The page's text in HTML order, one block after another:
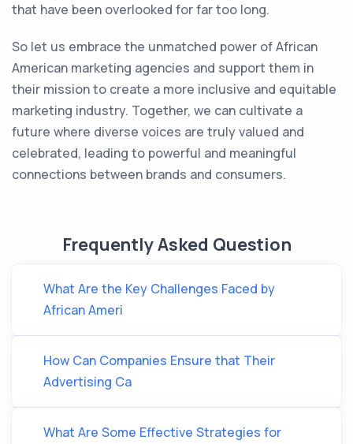
that have been overlooked for far too long.
So let us embrace the unmatched power of African
American marketing agencies and support them in
their mission to create a more inclusive and equitable
marketing industry. Together, we can cultivate a
future where diverse voices are truly valued and
celebrated, leading to powerful and meaningful
connections between brands and consumers.
Frequently Asked Question
What Are the Key Challenges Faced by
African Ameri
How Can Companies Ensure that Their
Advertising Ca
What Are Some Effective Strategies for